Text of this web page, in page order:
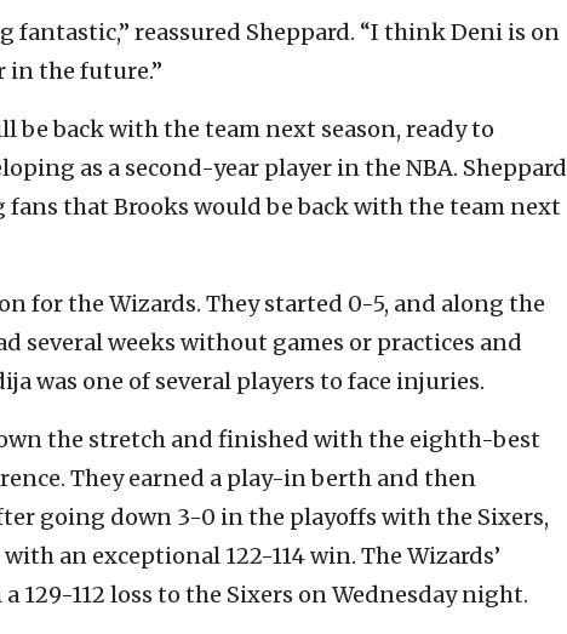
fantastic,” reassured Sheppard. “I think Deni is on
in the future.”
be back with the team next season, ready to
as a second-year player in the NBA. Sheppard
that Brooks would be back with the team next
for the Wizards. They started 0-5, and along the
several weeks without games or practices and
was one of several players to face injuries.
the stretch and finished with the eighth-best
They earned a play-in berth and then
going down 3-0 in the playoffs with the Sixers,
an exceptional 122-114 win. The Wizards’
129-112 loss to the Sixers on Wednesday night.